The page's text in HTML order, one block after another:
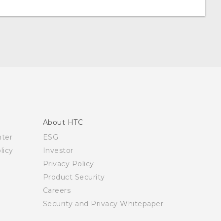
About HTC
ESG
Investor
Privacy Policy
Product Security
Careers
Security and Privacy Whitepaper